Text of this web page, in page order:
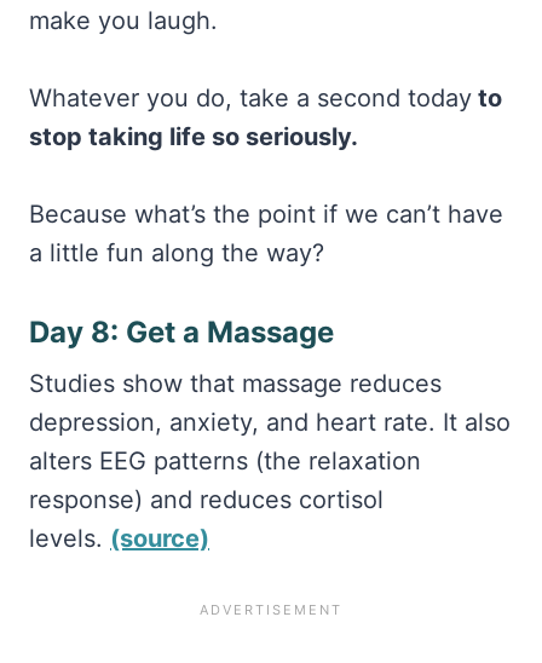
make you laugh.
Whatever you do, take a second today to
stop taking life so seriously.
Because what’s the point if we can’t have
a little fun along the way?
Day 8: Get a Massage
Studies show that massage reduces
depression, anxiety, and heart rate. It also
alters EEG patterns (the relaxation
response) and reduces cortisol
levels. (source)